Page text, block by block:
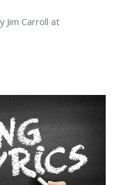
Jim Carroll at